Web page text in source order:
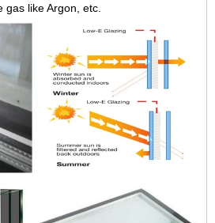
gas like Argon, etc.